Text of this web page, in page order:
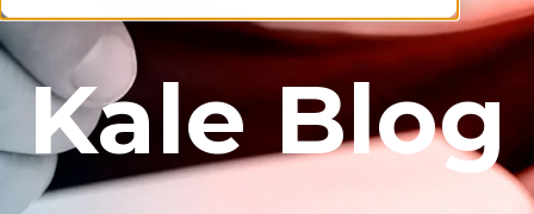
Kale Blog